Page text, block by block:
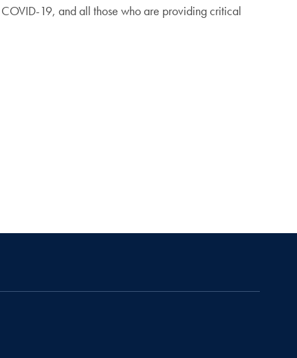
19, and all those who are providing critical